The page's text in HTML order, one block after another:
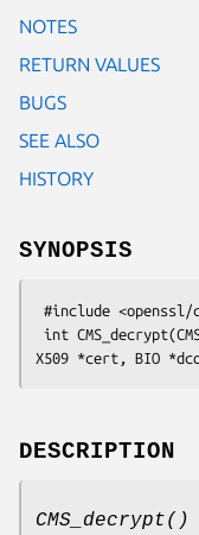
NOTES
RETURN VALUES
BUGS
SEE ALSO
HISTORY
SYNOPSIS
DESCRIPTION
CMS_decrypt()